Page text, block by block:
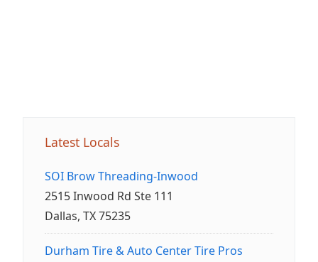
Latest Locals
SOI Brow Threading-Inwood
2515 Inwood Rd Ste 111
Dallas, TX 75235
Durham Tire & Auto Center Tire Pros